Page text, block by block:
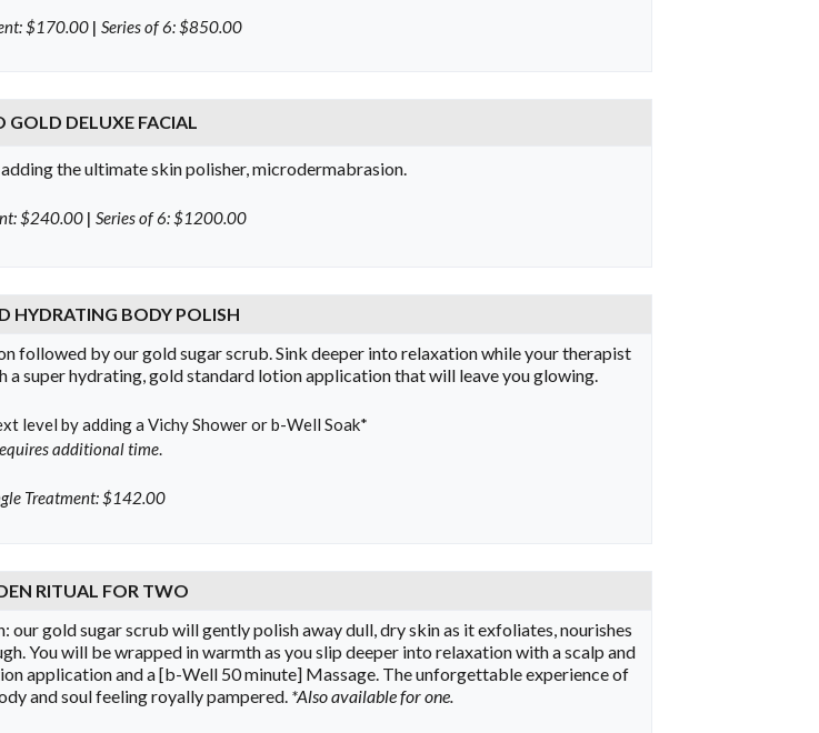
$170.00 | Series of 6: $850.00
GOLD DELUXE FACIAL
the ultimate skin polisher, microdermabrasion.
$240.00 | Series of 6: $1200.00
HYDRATING BODY POLISH
followed by our gold sugar scrub. Sink deeper into relaxation while your therapist
a super hydrating, gold standard lotion application that will leave you glowing.
level by adding a Vichy Shower or b-Well Soak*
additional time
Treatment: $142.00
RITUAL FOR TWO
gold sugar scrub will gently polish away dull, dry skin as it exfoliates, nourishes
You will be wrapped in warmth as you slip deeper into relaxation with a scalp and
application and a [b-Well 50 minute] Massage. The unforgettable experience of
and soul feeling royally pampered. *Also available for one.